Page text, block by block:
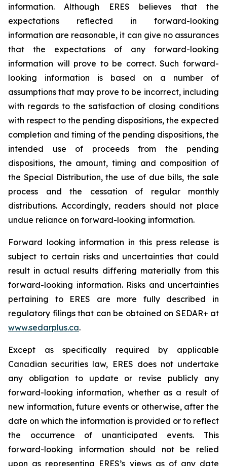
information. Although ERES believes that the
expectations reflected in forward-looking
information are reasonable, it can give no assurances
that the expectations of any forward-looking
information will prove to be correct. Such forward-
looking information is based on a number of
assumptions that may prove to be incorrect, including
with regards to the satisfaction of closing conditions
with respect to the pending dispositions, the expected
completion and timing of the pending dispositions, the
intended use of proceeds from the pending
dispositions, the amount, timing and composition of
the Special Distribution, the use of due bills, the sale
process and the cessation of regular monthly
distributions. Accordingly, readers should not place
undue reliance on forward-looking information.
Forward looking information in this press release is
subject to certain risks and uncertainties that could
result in actual results differing materially from this
forward-looking information. Risks and uncertainties
pertaining to ERES are more fully described in
regulatory filings that can be obtained on SEDAR+ at
www.sedarplus.ca.
Except as specifically required by applicable
Canadian securities law, ERES does not undertake
any obligation to update or revise publicly any
forward-looking information, whether as a result of
new information, future events or otherwise, after the
date on which the information is provided or to reflect
the occurrence of unanticipated events. This
forward-looking information should not be relied
upon as representing ERES’s views as of any date